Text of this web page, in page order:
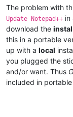
The problem with
Update Notepad++ in
download the
this in a portable
up with a local
you plugged the
and/or want. Thus
included in